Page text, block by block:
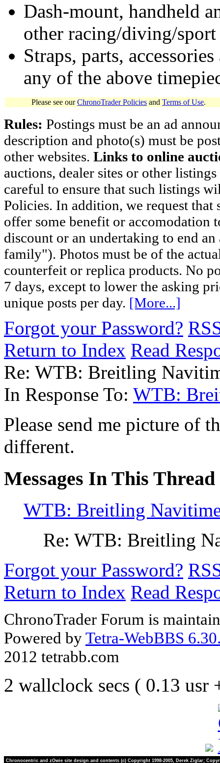
Dash-mount, handheld
other racing/diving/
Straps, parts,
any of the above
Please see ourChronoTrader Policies and Terms of Use.
Rules: Postings must be an ad
description and photo(s) must be
other websites. Links to online
auctions, dealer sites or other
careful to ensure that such listings
Policies. In addition, we request
offer some benefit or accomodation
discount or an undertaking to end
family"). Photos must be of the
counterfeit or replica products. No
7 days, except to lower the asking
unique posts per day. [More...]
Forgot your Password?
Return to Index Read
Re: WTB: Breitling
In Response To: WTB:
Please send me picture of
different.
Messages In This Thread
WTB: Breitling
Re: WTB: Breitling
Forgot your Password?
Return to Index Read
ChronoTrader Forum is
Powered byTetra-WebBBS
2012 tetrabb.com
2 wallclock secs ( 0.13 usr
Chronocentric and zOwie site design and contents (c) Copyright 1998-2005, Derek Ziglar;